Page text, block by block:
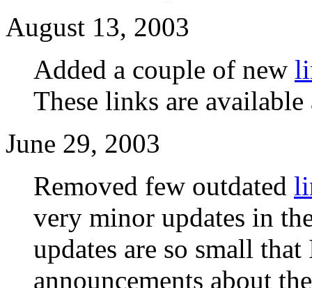
August 13, 2003
Added a couple of new
These links are
June 29, 2003
Removed few outdated
very minor updates in
updates are so small
announcements about